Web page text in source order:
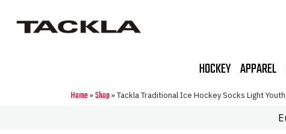
HOCKEY APPAREL
Home»Shop»Tackla Traditional Ice Hockey Socks Light